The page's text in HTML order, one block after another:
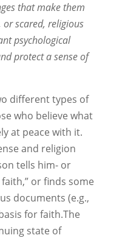
that make them
or scared, religious
psychological
protect a sense of
different types of
who believe what
at peace with it.
and religion
tells him- or
or finds some
documents (e.g.,
for faith.The
state of